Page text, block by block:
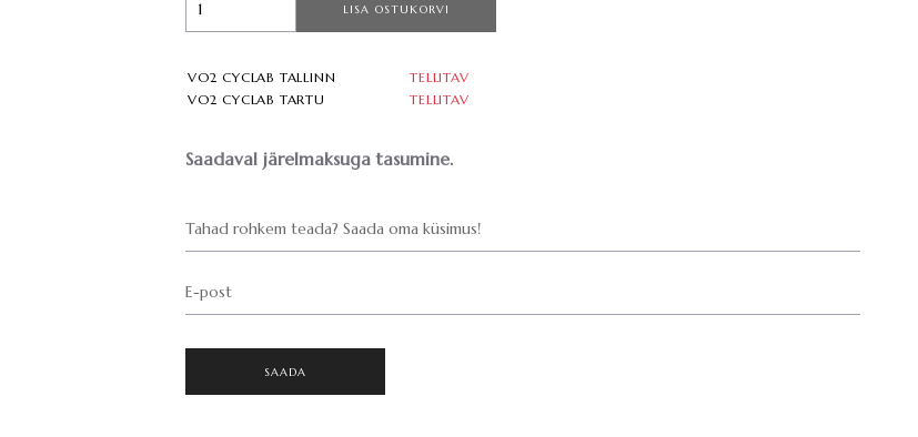
LISA OSTUKORVI
VO2 CYCLAB TALLINN
TELLITAV
VO2 CYCLAB TARTU
TELLITAV
Saadaval järelmaksuga tasumine.
Tahad rohkem teada? Saada oma küsimus!
E-post
SAADA